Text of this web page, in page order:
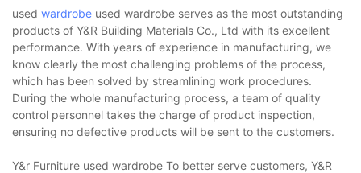
used wardrobe used wardrobe serves as the most outstanding
products of Y&R Building Materials Co., Ltd with its excellent
performance. With years of experience in manufacturing, we
know clearly the most challenging problems of the process,
which has been solved by streamlining work procedures.
During the whole manufacturing process, a team of quality
control personnel takes the charge of product inspection,
ensuring no defective products will be sent to the customers.
Y&r Furniture used wardrobe To better serve customers, Y&R